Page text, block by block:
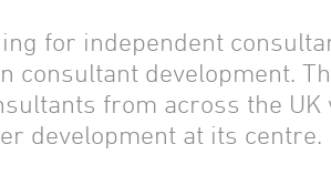
for independent
development.
from across the
development at its centre.